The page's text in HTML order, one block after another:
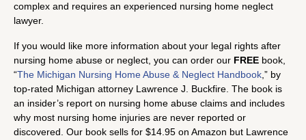
complex and requires an experienced nursing home neglect
lawyer.
If you would like more information about your legal rights after
nursing home abuse or neglect, you can order our FREE book,
“The Michigan Nursing Home Abuse & Neglect Handbook ,” by
top-rated Michigan attorney Lawrence J. Buckfire. The book is
an insider’s report on nursing home abuse claims and includes
why most nursing home injuries are never reported or
discovered. Our book sells for $14.95 on Amazon but Lawrence